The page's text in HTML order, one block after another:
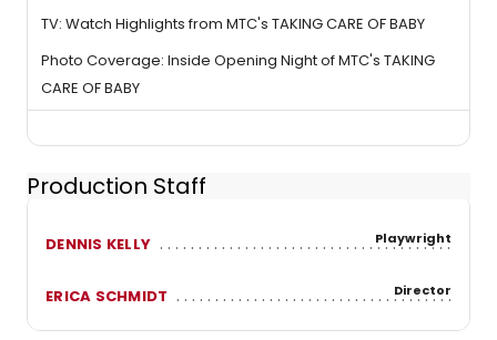
TV: Watch Highlights from MTC's TAKING CARE OF BABY
Photo Coverage: Inside Opening Night of MTC's TAKING
CARE OF BABY
Production Staff
DENNIS KELLY Playwright
ERICA SCHMIDT Director